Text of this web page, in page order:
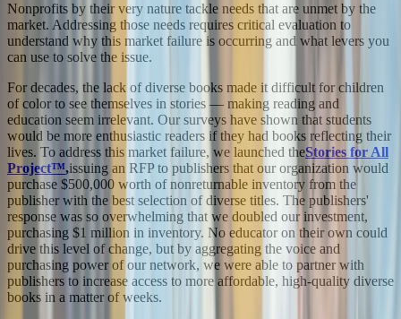
Nonprofits by their very nature tackle needs that are unmet by the
market. Addressing those needs requires critical evaluation to
understand why this market failure is occurring and what levers you
can use to solve the issue.
For decades, the lack of diverse books made it difficult for children
of color to see themselves in stories — making reading and
education seem irrelevant. Our surveys have shown that students
would be more enthusiastic readers if they had books reflecting their
lives. To address this market failure, we launched theStories for All
Project™,issuing an RFP to publishers that our organization would
purchase $500,000 worth of nonreturnable inventory from the
publisher with the best selection of diverse titles. The publishers'
response was so overwhelming that we doubled our investment,
purchasing $1 million in inventory. No educator on their own could
drive this level of change, but by aggregating the voice and
purchasing power of our network, we were able to partner with
publishers to increase access to more affordable, high-quality diverse
books in a matter of weeks.